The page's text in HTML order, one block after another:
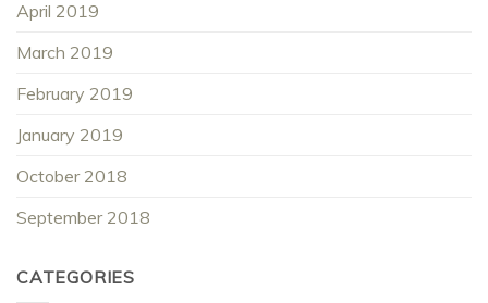
April 2019
March 2019
February 2019
January 2019
October 2018
September 2018
CATEGORIES